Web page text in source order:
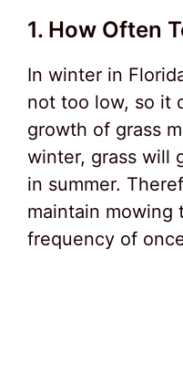
1. How Often
In winter in
not too low, so it
growth of grass
winter, grass will
in summer.
maintain mowing
frequency of